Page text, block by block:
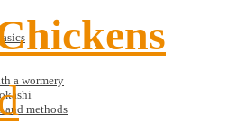
a wormery
and methods